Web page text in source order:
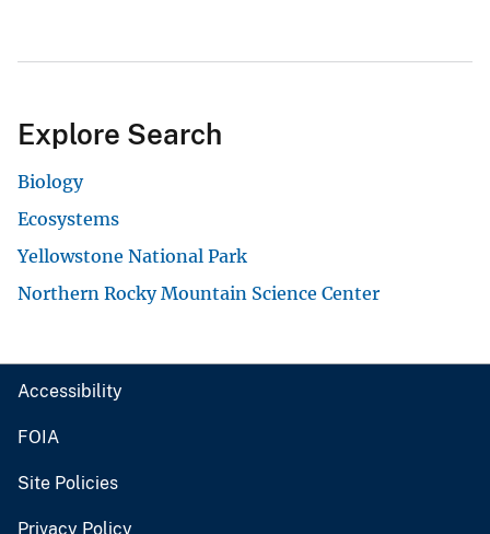
Explore Search
Biology
Ecosystems
Yellowstone National Park
Northern Rocky Mountain Science Center
Accessibility
FOIA
Site Policies
Privacy Policy